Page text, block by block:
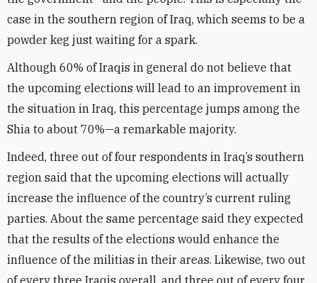
case in the southern region of Iraq, which seems to be a
powder keg just waiting for a spark.
Although 60% of Iraqis in general do not believe that
the upcoming elections will lead to an improvement in
the situation in Iraq, this percentage jumps among the
Shia to about 70%—a remarkable majority.
Indeed, three out of four respondents in Iraq’s southern
region said that the upcoming elections will actually
increase the influence of the country’s current ruling
parties. About the same percentage said they expected
that the results of the elections would enhance the
influence of the militias in their areas. Likewise, two out
of every three Iraqis overall, and three out of every four